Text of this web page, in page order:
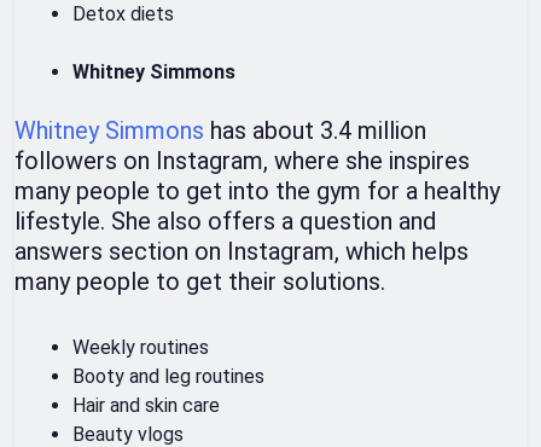
Detox diets
Whitney Simmons
Whitney Simmons has about 3.4 million
followers on Instagram, where she inspires
many people to get into the gym for a healthy
lifestyle. She also offers a question and
answers section on Instagram, which helps
many people to get their solutions.
Weekly routines
Booty and leg routines
Hair and skin care
Beauty vlogs